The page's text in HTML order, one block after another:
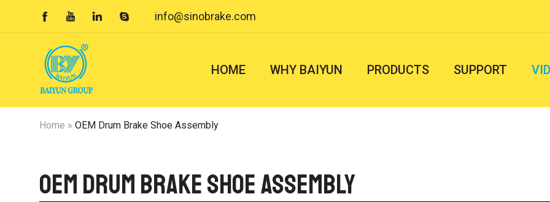
    info@sinobrake.com
HOME WHY BAIYUN PRODUCTS SUPPORT
Home » OEM Drum Brake Shoe Assembly
OEM Drum Brake Shoe Assembly